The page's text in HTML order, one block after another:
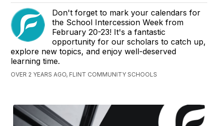
Don't forget to mark your calendars for
the School Intercession Week from
February 20-23! It's a fantastic
opportunity for our scholars to catch up,
explore new topics, and enjoy well-deserved
learning time.
OVER 2 YEARS AGO, FLINT COMMUNITY SCHOOLS